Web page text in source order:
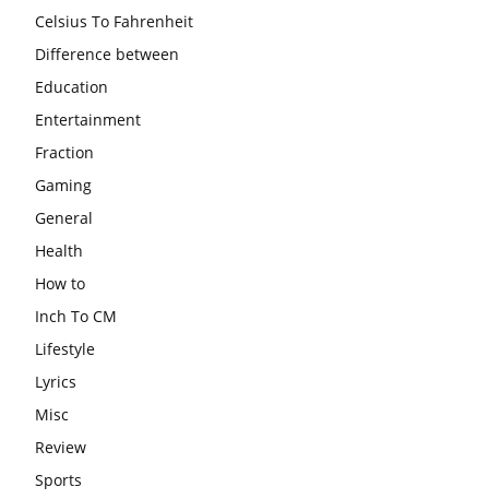
Celsius To Fahrenheit
Difference between
Education
Entertainment
Fraction
Gaming
General
Health
How to
Inch To CM
Lifestyle
Lyrics
Misc
Review
Sports